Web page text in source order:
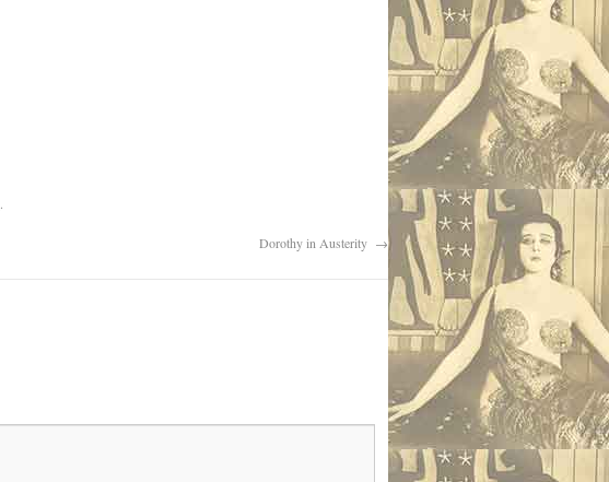
.
Dorothy in Austerity →